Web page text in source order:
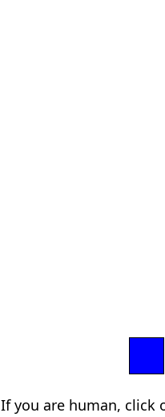
If you are human, click